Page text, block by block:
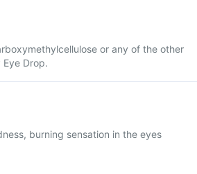
or any of the other
Drop.
burning sensation in the eyes